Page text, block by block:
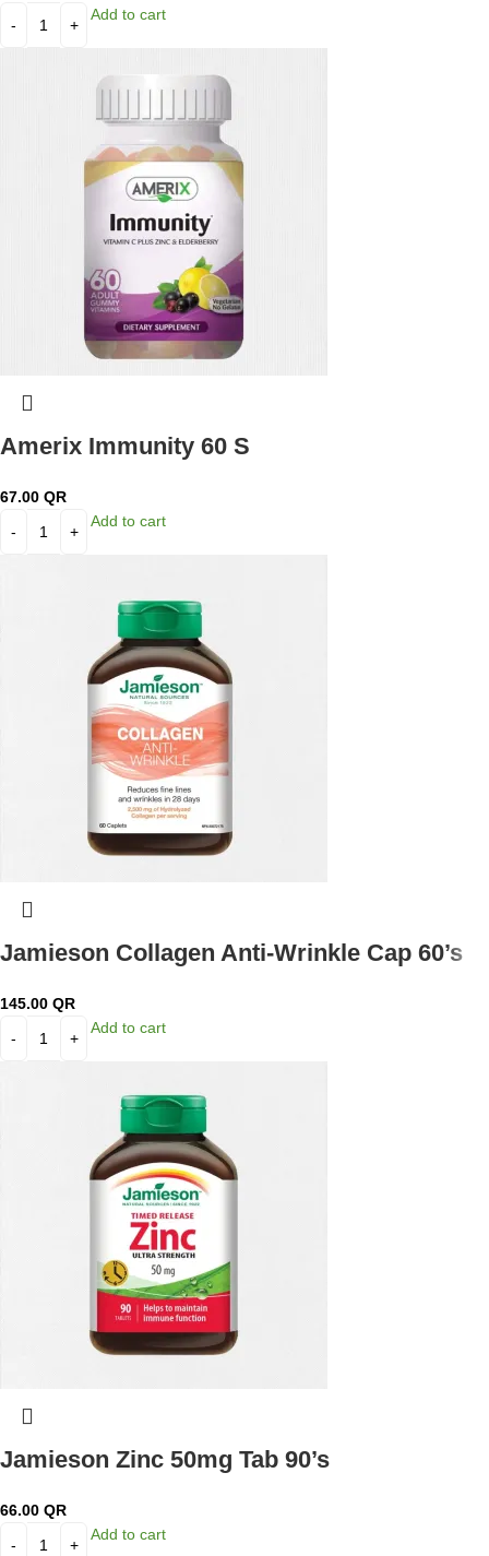
Add to cart
Amerix Immunity 60 S
67.00 QR
Add to cart
Jamieson Collagen Anti-Wrinkle Cap 60’s
145.00 QR
Add to cart
Jamieson Zinc 50mg Tab 90’s
66.00 QR
Add to cart